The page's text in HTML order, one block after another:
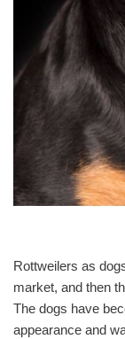
Rottweilers as
market, and then
The dogs have
appearance and